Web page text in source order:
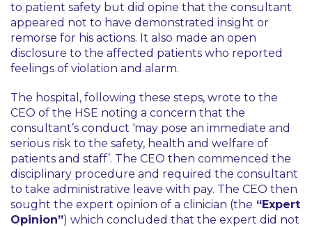
to patient safety but did opine that the consultant
appeared not to have demonstrated insight or
remorse for his actions. It also made an open
disclosure to the affected patients who reported
feelings of violation and alarm.
The hospital, following these steps, wrote to the
CEO of the HSE noting a concern that the
consultant’s conduct ‘may pose an immediate and
serious risk to the safety, health and welfare of
patients and staff’. The CEO then commenced the
disciplinary procedure and required the consultant
to take administrative leave with pay. The CEO then
sought the expert opinion of a clinician (the “Expert
Opinion”) which concluded that the expert did not